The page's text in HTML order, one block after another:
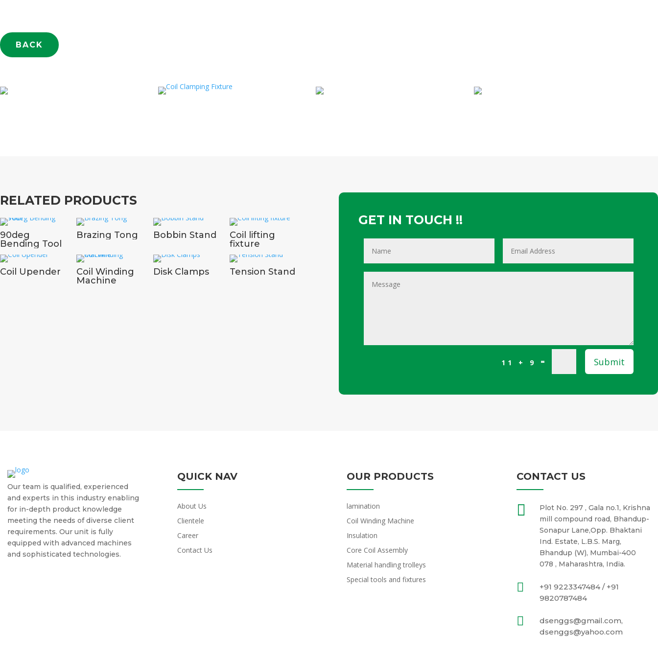
BACK
RELATED PRODUCTS
90deg
Bending Tool
Brazing Tong Bobbin Stand
Coil lifting
fixture
Coil Upender
Coil Winding
Machine
Disk Clamps Tension Stand
GET IN TOUCH !!
11 + 9 = Submit
Our team is qualified, experienced
and experts in this industry enabling
for in-depth product knowledge
meeting the needs of diverse client
requirements. Our unit is fully
equipped with advanced machines
and sophisticated technologies.
QUICK NAV
About Us
Clientele
Career
Contact Us
OUR PRODUCTS
lamination
Coil Winding Machine
Insulation
Core Coil Assembly
Material handling trolleys
Special tools and fixtures
CONTACT US

Plot No. 297 , Gala no.1, Krishna
mill compound road, Bhandup-
Sonapur Lane,Opp. Bhaktani
Ind. Estate, L.B.S. Marg,
Bhandup (W), Mumbai-400
078 , Maharashtra, India.

+91 9223347484 / +91
9820787484

dsenggs@gmail.com,
dsenggs@yahoo.com